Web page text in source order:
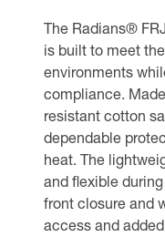
The Radians®
is built to meet
environments
compliance.
resistant cotton
dependable
heat. The
and flexible
front closure and
access and